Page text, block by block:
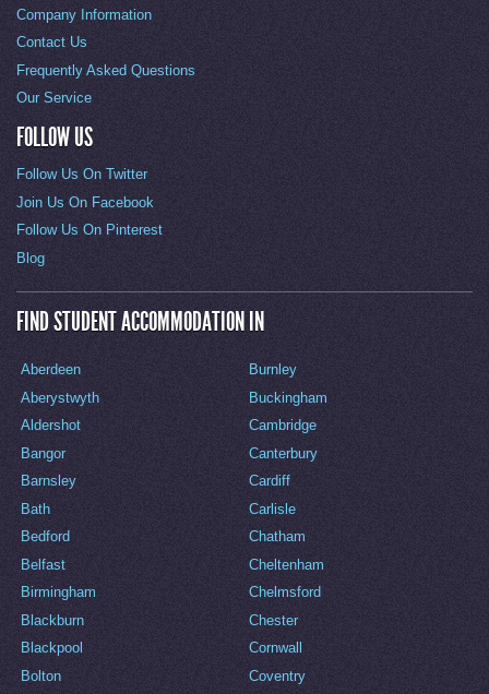
Company Information
Contact Us
Frequently Asked Questions
Our Service
FOLLOW US
Follow Us On Twitter
Join Us On Facebook
Follow Us On Pinterest
Blog
FIND STUDENT ACCOMMODATION IN
Aberdeen
Aberystwyth
Aldershot
Bangor
Barnsley
Bath
Bedford
Belfast
Birmingham
Blackburn
Blackpool
Bolton
Burnley
Buckingham
Cambridge
Canterbury
Cardiff
Carlisle
Chatham
Cheltenham
Chelmsford
Chester
Cornwall
Coventry